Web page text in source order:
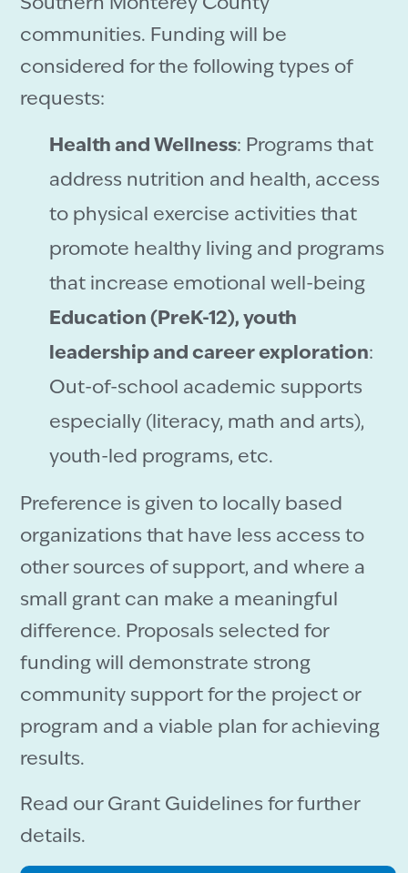
Southern Monterey County
communities. Funding will be
considered for the following types of
requests:
Health and Wellness: Programs that
address nutrition and health, access
to physical exercise activities that
promote healthy living and programs
that increase emotional well-being
Education (PreK-12), youth
leadership and career exploration:
Out-of-school academic supports
especially (literacy, math and arts),
youth-led programs, etc.
Preference is given to locally based
organizations that have less access to
other sources of support, and where a
small grant can make a meaningful
difference. Proposals selected for
funding will demonstrate strong
community support for the project or
program and a viable plan for achieving
results.
Read our Grant Guidelines for further
details.